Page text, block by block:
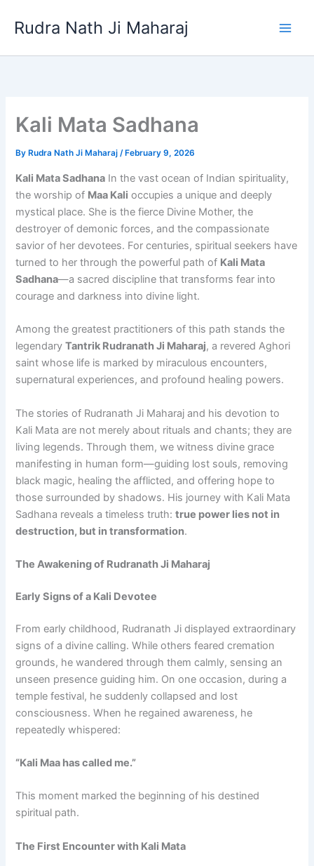
Rudra Nath Ji Maharaj
Kali Mata Sadhana
By Rudra Nath Ji Maharaj/ February 9, 2026
Kali Mata Sadhana In the vast ocean of Indian spirituality,
the worship of Maa Kali occupies a unique and deeply
mystical place. She is the fierce Divine Mother, the
destroyer of demonic forces, and the compassionate
savior of her devotees. For centuries, spiritual seekers have
turned to her through the powerful path of Kali Mata
Sadhana—a sacred discipline that transforms fear into
courage and darkness into divine light.
Among the greatest practitioners of this path stands the
legendaryTantrik Rudranath Ji Maharaj, a revered Aghori
saint whose life is marked by miraculous encounters,
supernatural experiences, and profound healing powers.
The stories of Rudranath Ji Maharaj and his devotion to
Kali Mata are not merely about rituals and chants; they are
living legends. Through them, we witness divine grace
manifesting in human form—guiding lost souls, removing
black magic, healing the afflicted, and offering hope to
those surrounded by shadows. His journey with Kali Mata
Sadhana reveals a timeless truth:true power lies not in
destruction, but in transformation.
The Awakening of Rudranath Ji Maharaj
Early Signs of a Kali Devotee
From early childhood, Rudranath Ji displayed extraordinary
signs of a divine calling. While others feared cremation
grounds, he wandered through them calmly, sensing an
unseen presence guiding him. On one occasion, during a
temple festival, he suddenly collapsed and lost
consciousness. When he regained awareness, he
repeatedly whispered:
“Kali Maa has called me.”
This moment marked the beginning of his destined
spiritual path.
The First Encounter with Kali Mata